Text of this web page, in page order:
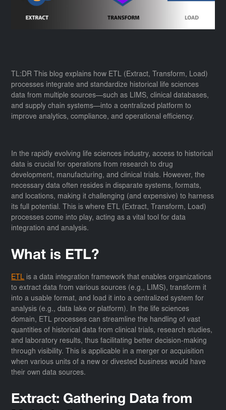
TL:DR This blog explains how ETL (Extract, Transform, Load)
processes integrate and standardize historical life sciences
data from multiple sources—such as LIMS, clinical databases,
and supply chain systems—into a centralized platform to
improve analytics, compliance, and operational efficiency.
In the rapidly evolving life sciences industry, access to historical
data is crucial for operations from research to drug
development, manufacturing, and clinical trials. However, the
necessary data often resides in disparate systems, formats,
and locations, making it challenging (and expensive) to harness
its full potential. This is where ETL (Extract, Transform, Load)
processes come into play, acting as a vital tool for data
integration and analysis.
What is ETL?
ETL is a data integration framework that enables organizations
to extract data from various sources (e.g., LIMS), transform it
into a usable format, and load it into a centralized system for
analysis (e.g., data lake or platform). In the life sciences
domain, ETL processes can streamline the handling of vast
quantities of historical data from clinical trials, research studies,
and laboratory results, thus facilitating better decision-making
through visibility. This is applicable in a merger or acquisition
when various units of a new or divested business would have
their own data sources.
Extract: Gathering Data from